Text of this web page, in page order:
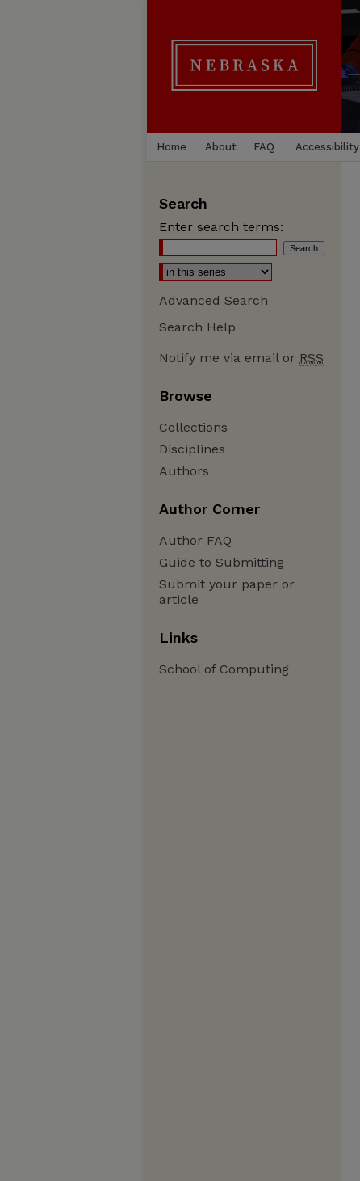
Home About FAQ Accessibility
Search
Enter search terms:
Advanced Search
Search Help
Notify me via email or RSS
Browse
Collections
Disciplines
Authors
Author Corner
Author FAQ
Guide to Submitting
Submit your paper or
article
Links
School of Computing